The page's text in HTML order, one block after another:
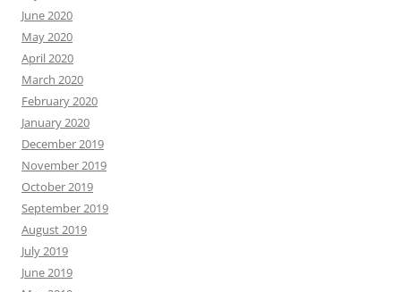
June 2020
May 2020
April 2020
March 2020
February 2020
January 2020
December 2019
November 2019
October 2019
September 2019
August 2019
July 2019
June 2019